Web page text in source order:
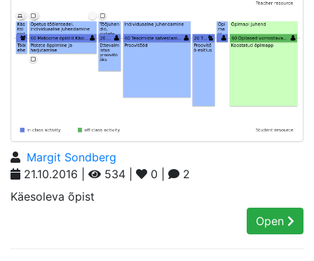
Margit Sondberg
21.10.2016 |
534 | 0 |
2
Käesoleva õpist
Open